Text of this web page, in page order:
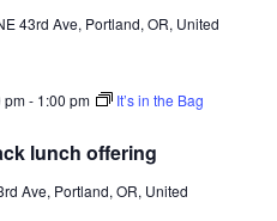
43rd Ave, Portland, OR, United
lunch offering
pm- 1:00 pm
It’s in the Bag
Ave, Portland, OR, United